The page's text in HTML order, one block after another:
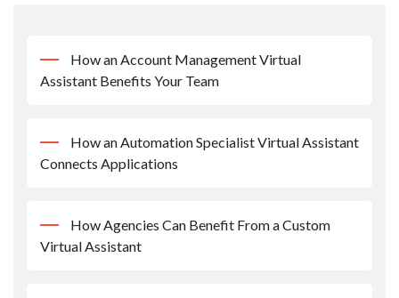
How an Account Management Virtual
Assistant Benefits Your Team
How an Automation Specialist Virtual Assistant
Connects Applications
How Agencies Can Benefit From a Custom
Virtual Assistant